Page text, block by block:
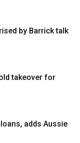
by Barrick talk
takeover for
adds Aussie